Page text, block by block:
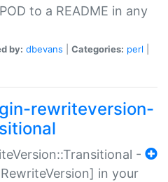
to a README in any
by: dbevans Categories: perl
rewriteversion-
-
in your